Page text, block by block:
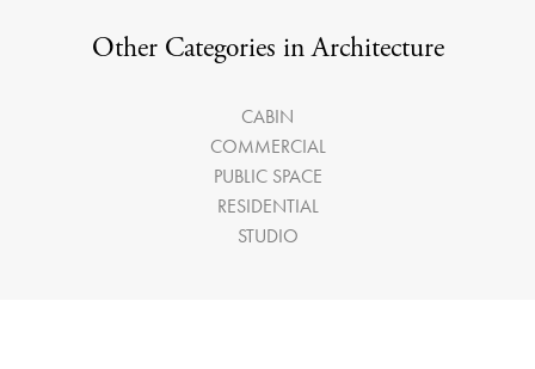
Other Categories in Architecture
CABIN
COMMERCIAL
PUBLIC SPACE
RESIDENTIAL
STUDIO